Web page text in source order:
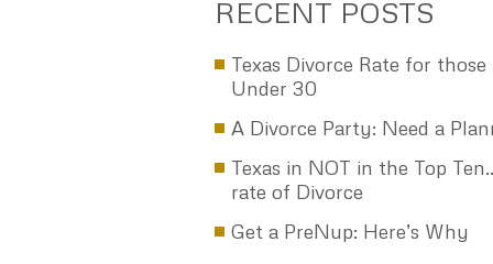
other settlement papers attached with
papers that would be served or
the process server to my spouse. With
spouse and I agreed on and that the
approved by signing the decree of
am very pleased with the guidance and
has given to me in finally dealing with